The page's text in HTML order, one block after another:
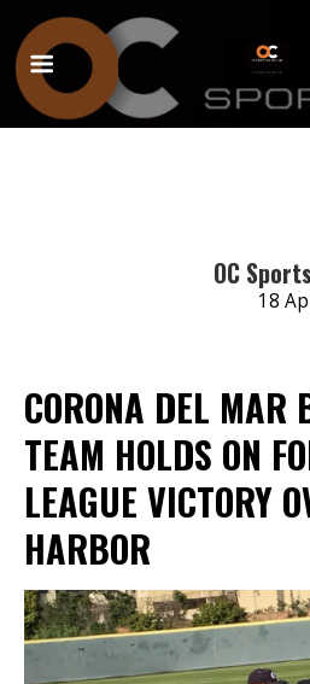
OC
18
CORONA DEL MAR
TEAM HOLDS ON
LEAGUE VICTORY
HARBOR